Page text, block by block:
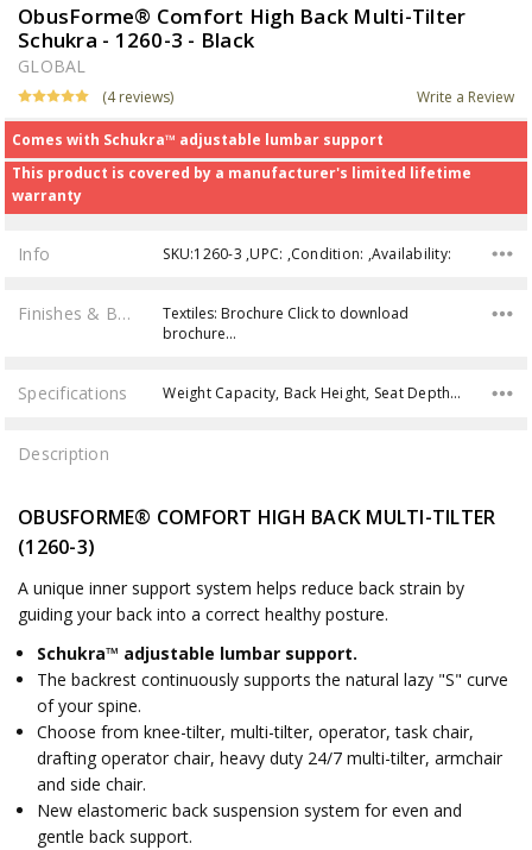
ObusForme® Comfort High Back Multi-Tilter
Schukra - 1260-3 - Black
GLOBAL
(4 reviews) Write a Review
Comes with Schukra™ adjustable lumbar support
This product is covered by a manufacturer's limited lifetime
warranty
Info SKU:1260-3 ,UPC: ,Condition: ,Availability:
Finishes & Brochures
Textiles: Brochure Click to download
brochure…
Specifications Weight Capacity, Back Height, Seat Depth, Back Width, Overall Height, Product Weight, Overall Width, Seat Height, Overall Depth, Seat Width,
Description
OBUSFORME® COMFORT HIGH BACK MULTI-TILTER
(1260-3)
A unique inner support system helps reduce back strain by
guiding your back into a correct healthy posture.
Schukra™ adjustable lumbar support.
The backrest continuously supports the natural lazy "S" curve
of your spine.
Choose from knee-tilter, multi-tilter, operator, task chair,
drafting operator chair, heavy duty 24/7 multi-tilter, armchair
and side chair.
New elastomeric back suspension system for even and
gentle back support.